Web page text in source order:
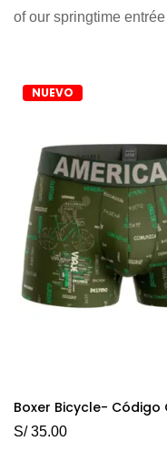
of our springtime
NUEVO
Boxer Bicycle- Código
S/35.00